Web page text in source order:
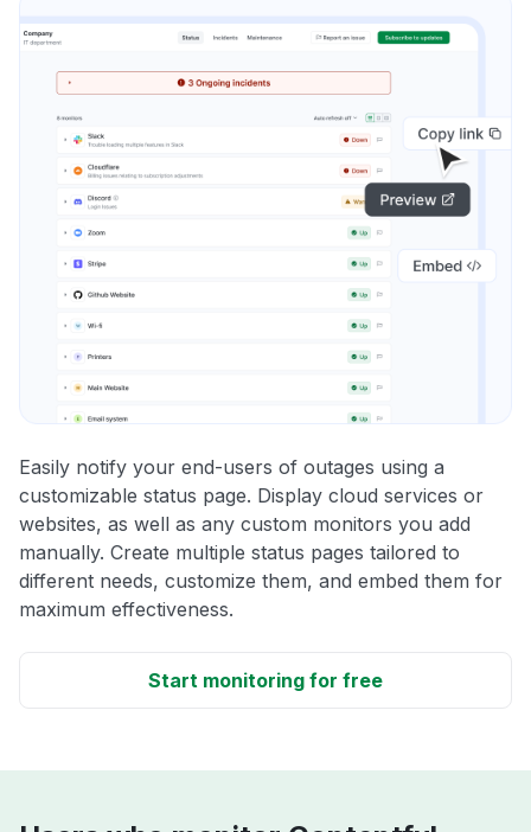
Easily notify your end-users of outages using a
customizable status page. Display cloud services or
websites, as well as any custom monitors you add
manually. Create multiple status pages tailored to
different needs, customize them, and embed them for
maximum effectiveness.
Start monitoring for free